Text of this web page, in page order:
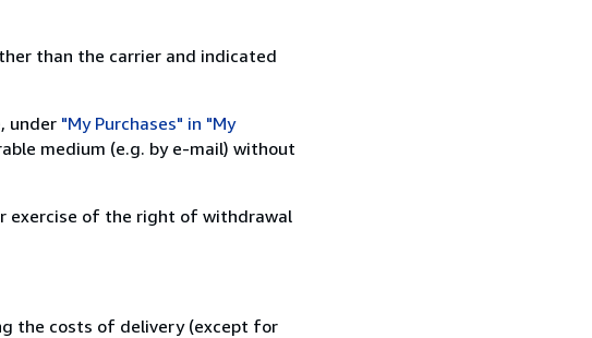
than the carrier and indicated
under "My Purchases" in "My
medium (e.g. by e-mail) without
exercise of the right of withdrawal
the costs of delivery (except for